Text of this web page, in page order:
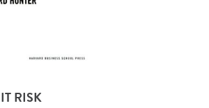
IT RISK